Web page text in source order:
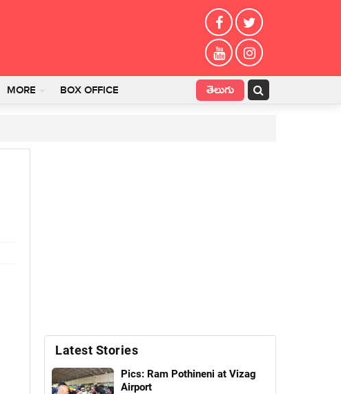
MORE BOX OFFICE తెలుగు
Latest Stories
Pics: Ram Pothineni at Vizag
Airport